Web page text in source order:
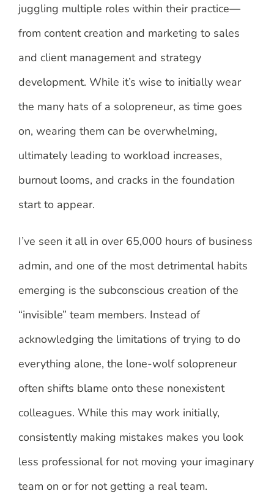
juggling multiple roles within their practice—
from content creation and marketing to sales
and client management and strategy
development. While it’s wise to initially wear
the many hats of a solopreneur, as time goes
on, wearing them can be overwhelming,
ultimately leading to workload increases,
burnout looms, and cracks in the foundation
start to appear.
I’ve seen it all in over 65,000 hours of business
admin, and one of the most detrimental habits
emerging is the subconscious creation of the
“invisible” team members. Instead of
acknowledging the limitations of trying to do
everything alone, the lone-wolf solopreneur
often shifts blame onto these nonexistent
colleagues. While this may work initially,
consistently making mistakes makes you look
less professional for not moving your imaginary
team on or for not getting a real team.